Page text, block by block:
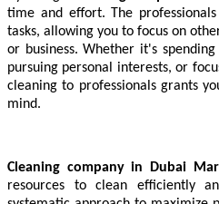
time and effort. The
tasks, allowing you to focus on
or business. Whether it's
pursuing personal interests, or
cleaning to professionals grants
mind.
Cleaning company in Dubai
resources to clean efficiently